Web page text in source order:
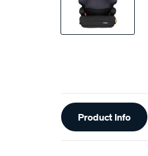
Additional
Information
Product Info